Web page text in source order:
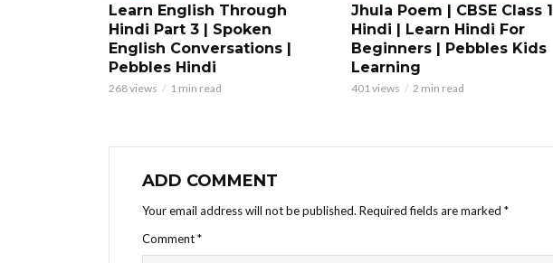
Learn English Through
Hindi Part 3 | Spoken
English Conversations |
Pebbles Hindi
268 views 1 min read
Jhula Poem | CBSE Class 1
Hindi | Learn Hindi For
Beginners | Pebbles Kids
Learning
401 views 2 min read
ADD COMMENT
Your email address will not be published. Required fields are marked *
Comment*